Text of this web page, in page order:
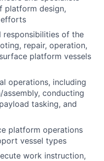
platform design,
responsibilities of the
repair, operation,
platform vessels
operations, including
conducting
tasking, and
platform operations
vessel types
work instruction,